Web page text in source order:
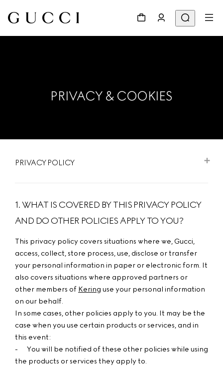
PRIVACY & COOKIES
PRIVACY POLICY
1. WHAT IS COVERED BY THIS PRIVACY POLICY
AND DO OTHER POLICIES APPLY TO YOU?
This privacy policy covers situations where we, Gucci,
access, collect, store process, use, disclose or transfer
your personal information in paper or electronic form. It
also covers situations where approved partners or
other members of Kering use your personal information
on our behalf.
In some cases, other policies apply to you. It may be the
case when you use certain products or services, and in
this event:
-
You will be notified of these other policies while using
the products or services they apply to.